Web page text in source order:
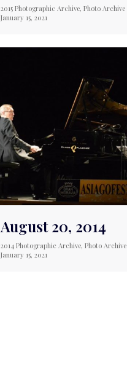
2015 Photographic Archive, Photo Archive
January 15, 2021
August 20, 2014
2014 Photographic Archive, Photo Archive
January 15, 2021